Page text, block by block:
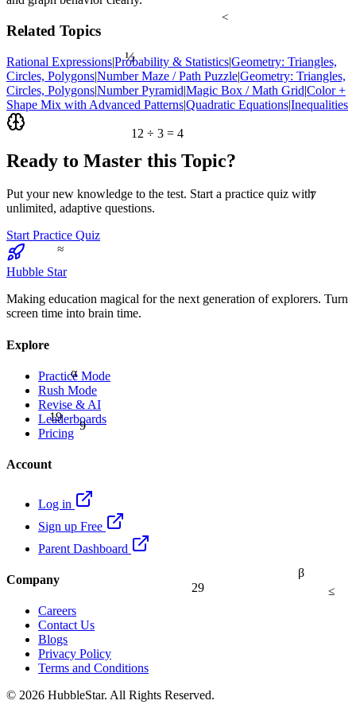
12 ÷ 3 = 4
α
β
19
29
≈
≤
<
9
½
Related Topics
Rational Expressions|Probability & Statistics|Geometry: Triangles,
Circles, Polygons|Number Maze / Path Puzzle|Geometry: Triangles,
Circles, Polygons|Number Pyramid|Magic Box / Math Grid|Color +
Shape Mix with Advanced Patterns|Quadratic Equations|Inequalities
Ready to Master this Topic?
Put your new knowledge to the test. Start a practice quiz with
unlimited, adaptive questions.
Start Practice Quiz
Hubble Star
Making education magical for the next generation of explorers. Turn
screen time into brain time.
Explore
Practice Mode
Rush Mode
Revise & AI
Leaderboards
Pricing
Account
Log in
Sign up Free
Parent Dashboard
Company
Careers
Contact Us
Blogs
Privacy Policy
Terms and Conditions
© 2026 HubbleStar. All Rights Reserved.